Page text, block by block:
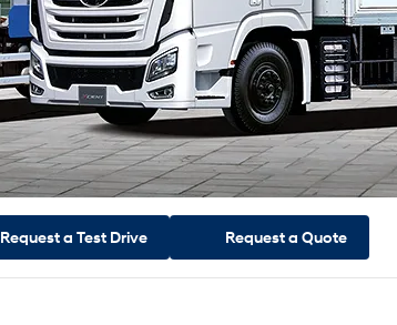
Request a Test Drive Request a Quote